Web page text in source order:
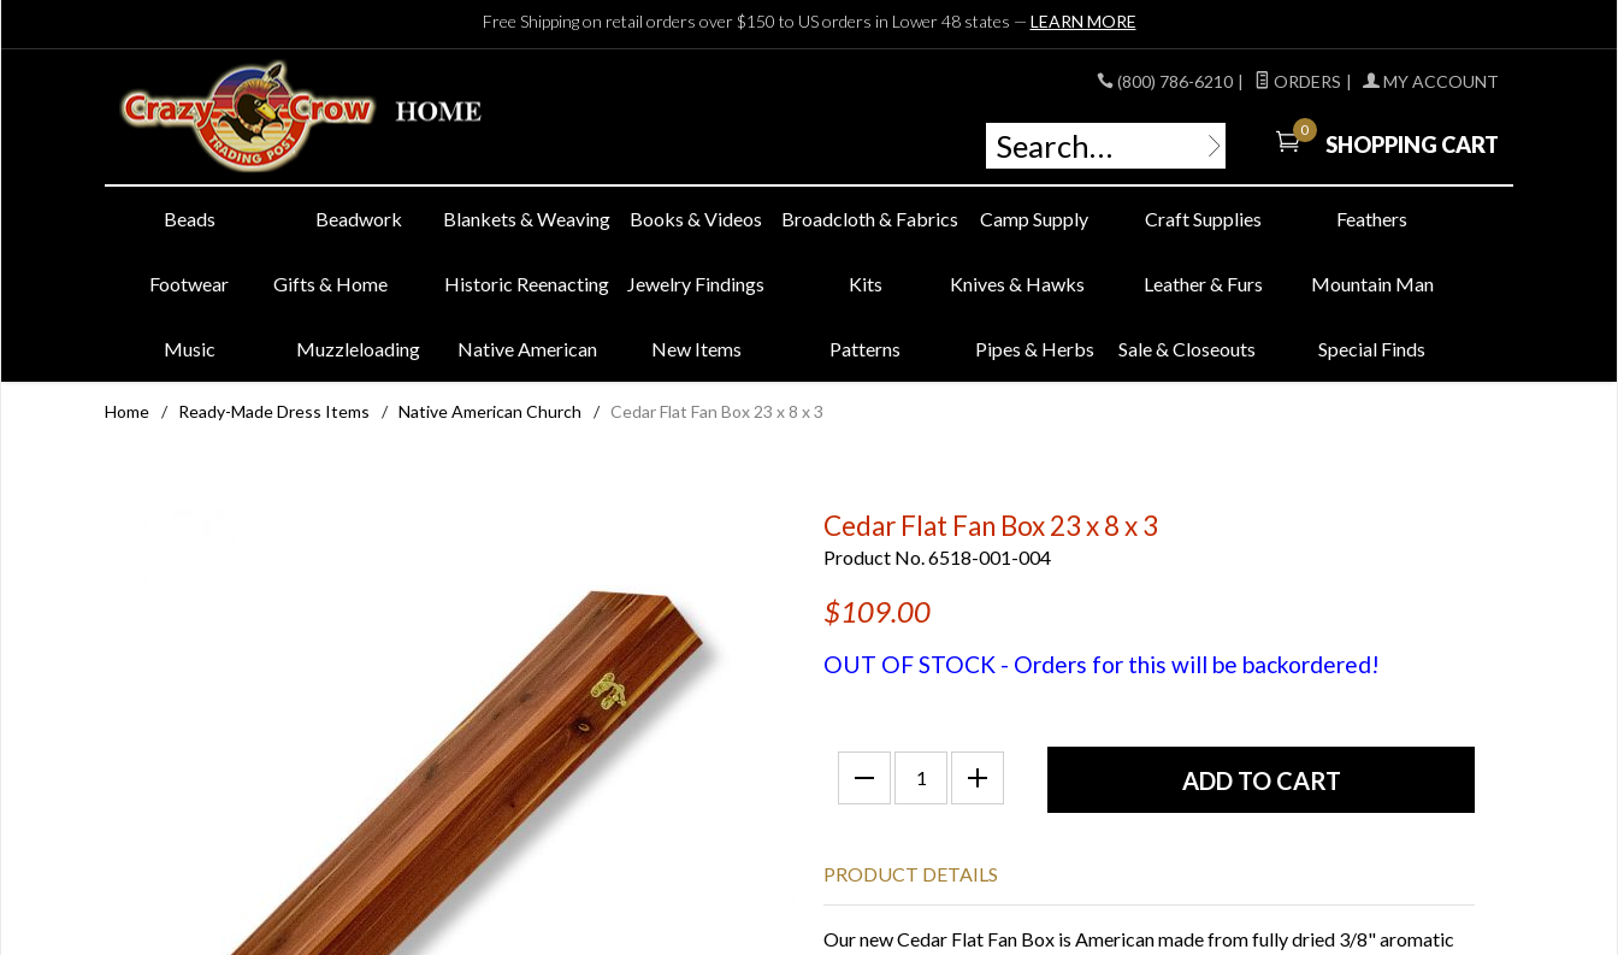
Free Shipping on retail orders over $150 to US orders in Lower 48 states — LEARN MORE
(800) 786-6210 | ORDERS | MY ACCOUNT
0
SHOPPING CART
Beads Beadwork Blankets & Weaving Books & Videos Broadcloth & Fabrics Camp Supply Craft Supplies Feathers
Footwear Gifts & Home Historic Reenacting Jewelry Findings Kits Knives & Hawks Leather & Furs Mountain Man
Music Muzzleloading Native American New Items Patterns Pipes & Herbs Sale & Closeouts Special Finds
Home / Ready-Made Dress Items / Native American Church / Cedar Flat Fan Box 23 x 8 x 3
Cedar Flat Fan Box 23 x 8 x 3
Product No. 6518-001-004
$109.00
OUT OF STOCK - Orders for this will be backordered!
PRODUCT DETAILS
Our new Cedar Flat Fan Box is American made from fully dried 3/8" aromatic